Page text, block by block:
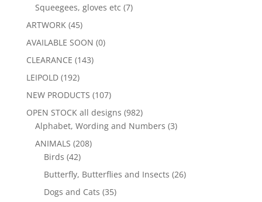
Squeegees, gloves etc (7)
ARTWORK (45)
AVAILABLE SOON (0)
CLEARANCE (143)
LEIPOLD (192)
NEW PRODUCTS (107)
OPEN STOCK all designs (982)
Alphabet, Wording and Numbers (3)
ANIMALS (208)
Birds (42)
Butterfly, Butterflies and Insects (26)
Dogs and Cats (35)